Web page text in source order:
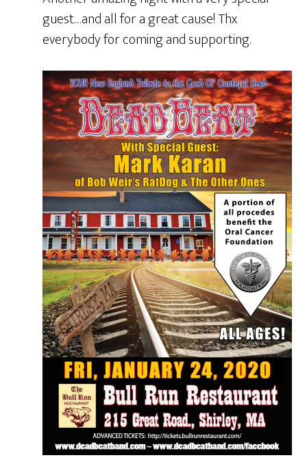
guest…and all for a great cause! Thx
everybody for coming and supporting.